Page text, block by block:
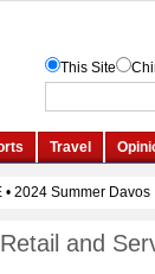
Retail and